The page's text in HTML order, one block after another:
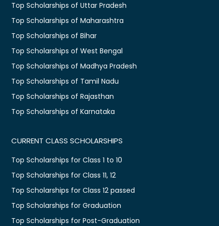
Top Scholarships of Uttar Pradesh
Top Scholarships of Maharashtra
Top Scholarships of Bihar
Top Scholarships of West Bengal
Top Scholarships of Madhya Pradesh
Top Scholarships of Tamil Nadu
Top Scholarships of Rajasthan
Top Scholarships of Karnataka
CURRENT CLASS SCHOLARSHIPS
Top Scholarships for Class 1 to 10
Top Scholarships for Class 11, 12
Top Scholarships for Class 12 passed
Top Scholarships for Graduation
Top Scholarships for Post-Graduation